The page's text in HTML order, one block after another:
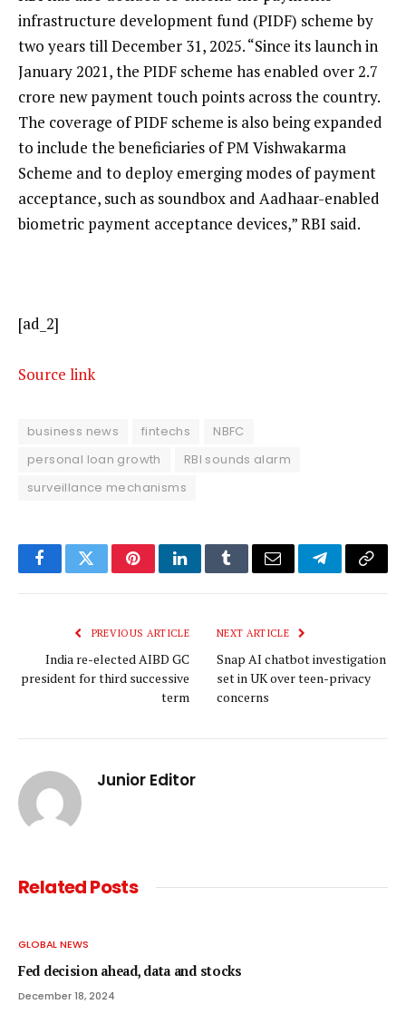
infrastructure development fund (PIDF) scheme by
two years till December 31, 2025. “Since its launch in
January 2021, the PIDF scheme has enabled over 2.7
crore new payment touch points across the country.
The coverage of PIDF scheme is also being expanded
to include the beneficiaries of PM Vishwakarma
Scheme and to deploy emerging modes of payment
acceptance, such as soundbox and Aadhaar-enabled
biometric payment acceptance devices,” RBI said.
[ad_2]
Source link
business news fintechs
NBFC
personal loan growth
RBI sounds alarm
surveillance mechanisms
FacebookTwitterPinterestLinkedInTumblrEmail TelegramCopy
PREVIOUS ARTICLE
India re-elected AIBD GC
president for third successive
term
NEXT ARTICLE
Snap AI chatbot investigation
set in UK over teen-privacy
concerns
Junior Editor
RelatedPosts
GLOBAL NEWS
Fed decision ahead, data and stocks
December 18, 2024